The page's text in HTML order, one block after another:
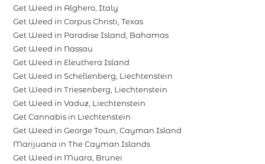
Get Weed in Alghero, Italy
Get Weed in Corpus Christi, Texas
Get Weed in Paradise Island, Bahamas
Get Weed in Nassau
Get Weed in Eleuthera Island
Get Weed in Schellenberg, Liechtenstein
Get Weed in Triesenberg, Liechtenstein
Get Weed in Vaduz, Liechtenstein
Get Cannabis in Liechtenstein
Get Weed in George Town, Cayman Island
Marijuana in The Cayman Islands
Get Weed in Muara, Brunei